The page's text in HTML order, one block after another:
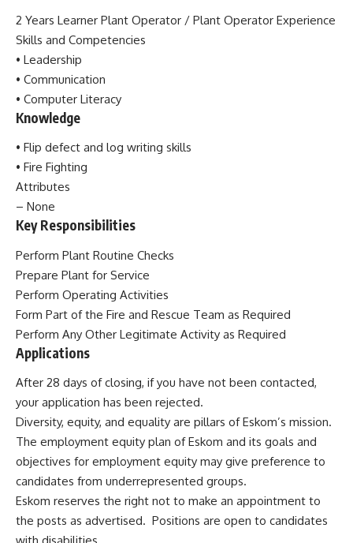
2 Years Learner Plant Operator / Plant Operator Experience
Skills and Competencies
• Leadership
• Communication
• Computer Literacy
Knowledge
• Flip defect and log writing skills
• Fire Fighting
Attributes
– None
Key Responsibilities
Perform Plant Routine Checks
Prepare Plant for Service
Perform Operating Activities
Form Part of the Fire and Rescue Team as Required
Perform Any Other Legitimate Activity as Required
Applications
After 28 days of closing, if you have not been contacted,
your application has been rejected.
Diversity, equity, and equality are pillars of Eskom’s mission.
The employment equity plan of Eskom and its goals and
objectives for employment equity may give preference to
candidates from underrepresented groups.
Eskom reserves the right not to make an appointment to
the posts as advertised. Positions are open to candidates